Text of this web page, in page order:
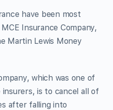
have been most
Insurance Company,
Martin Lewis Money
which was one of
is to cancel all of
after falling into